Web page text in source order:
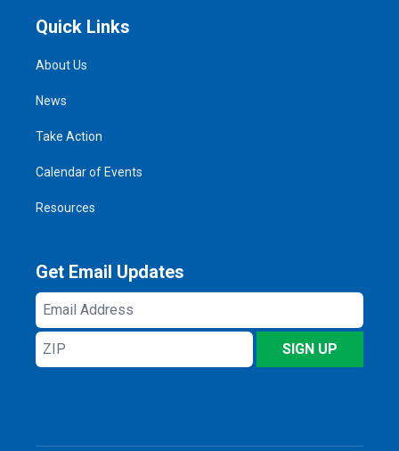
Quick Links
About Us
News
Take Action
Calendar of Events
Resources
Get Email Updates
Email
Address
ZIP
SIGN UP